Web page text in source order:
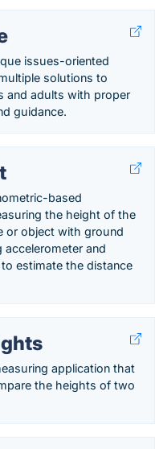
issues-oriented
solutions to
and adults with proper
guidance.
based
the height of the
or object with ground
and
estimate the distance
application that
the heights of two